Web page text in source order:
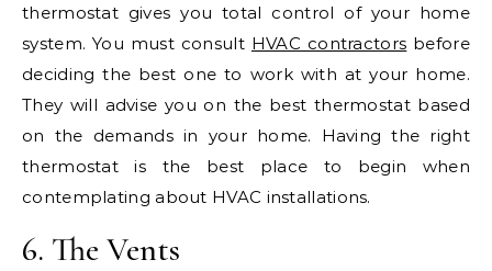
thermostat gives you total control of your home
system. You must consult HVAC contractors before
deciding the best one to work with at your home.
They will advise you on the best thermostat based
on the demands in your home. Having the right
thermostat is the best place to begin when
contemplating about HVAC installations.
6. The Vents